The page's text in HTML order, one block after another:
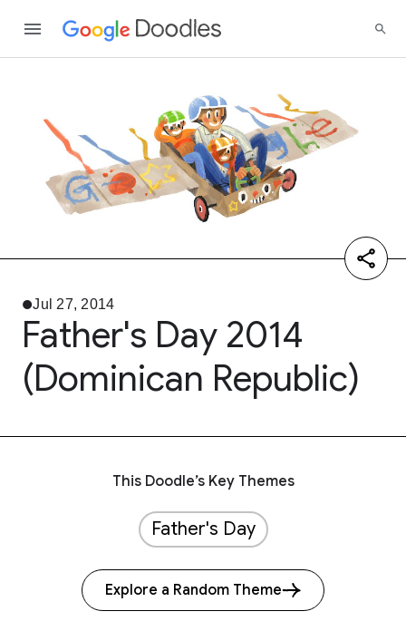
Jul 27, 2014
Father's Day 2014
(Dominican Republic)
This Doodle’s Key Themes
Father's Day
Explore a Random Theme